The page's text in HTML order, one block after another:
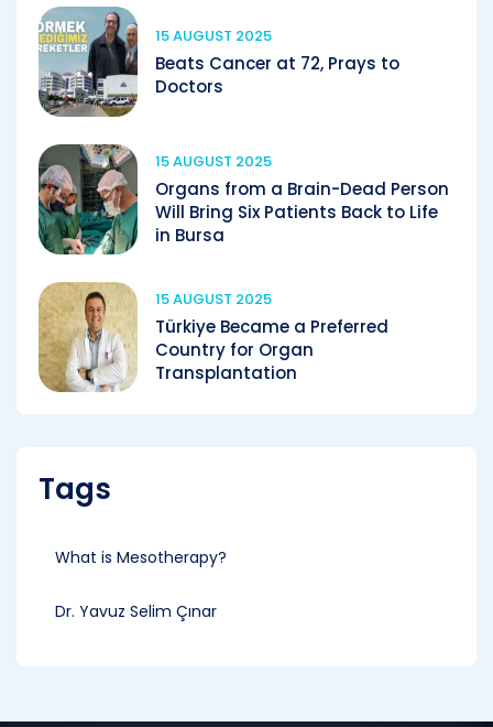
15 AUGUST 2025
Beats Cancer at 72, Prays to
Doctors
15 AUGUST 2025
Organs from a Brain-Dead Person
Will Bring Six Patients Back to Life
in Bursa
15 AUGUST 2025
Türkiye Became a Preferred
Country for Organ
Transplantation
Tags
What is Mesotherapy?
Dr. Yavuz Selim Çınar